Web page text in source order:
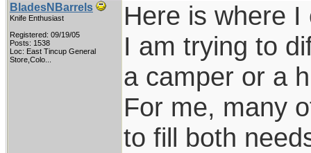
BladesNBarrels
Knife Enthusiast
Registered: 09/19/05
Posts: 1538
Loc: East Tincup General
Store,Colo...
Here is where
I am trying to
a camper or a
For me, many
to fill both